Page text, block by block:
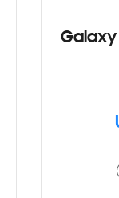
Galaxy